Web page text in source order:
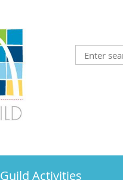
Guild Activities